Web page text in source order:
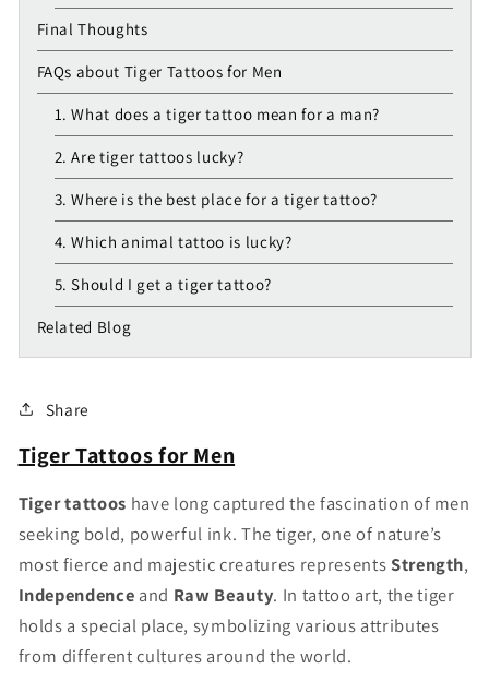
Final Thoughts
FAQs about Tiger Tattoos for Men
1. What does a tiger tattoo mean for a man?
2. Are tiger tattoos lucky?
3. Where is the best place for a tiger tattoo?
4. Which animal tattoo is lucky?
5. Should I get a tiger tattoo?
Related Blog
Share
Tiger Tattoos for Men
Tiger tattoos have long captured the fascination of men
seeking bold, powerful ink. The tiger, one of nature’s
most fierce and majestic creatures representsStrength,
Independence and Raw Beauty. In tattoo art, the tiger
holds a special place, symbolizing various attributes
from different cultures around the world.